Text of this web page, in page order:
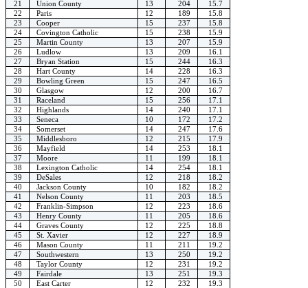
21
Union County 13 204
15.7
22
Paris 12 189
15.8
23
Cooper 15 237
15.8
24
Covington Catholic 15 238
15.9
25
Martin County 13 207
15.9
26
Ludlow 13 209
16.1
27
Bryan Station 15 244
16.3
28
Hart County 14 228
16.3
29
Bowling Green 15 247
16.5
30
Glasgow 12 200
16.7
31
Raceland 15 256
17.1
32
Highlands 14 240
17.1
33
Seneca 10 172
17.2
34
Somerset 14 247
17.6
35
Middlesboro 12 215
17.9
36
Mayfield 14 253
18.1
37
Moore 11 199
18.1
38
Lexington Catholic 14 254
18.1
39
DeSales 12 218
18.2
40
Jackson County 10 182
18.2
41
Nelson County 11 203
18.5
42
Franklin-Simpson 12 223
18.6
43
Henry County 11 205
18.6
44
Graves County 12 225
18.8
45
St. Xavier 12 227
18.9
46
Mason County 11 211
19.2
47
Southwestern 13 250
19.2
48
Taylor County 12 231
19.2
49
Fairdale 13 251
19.3
50
East Carter 12 232 19.3